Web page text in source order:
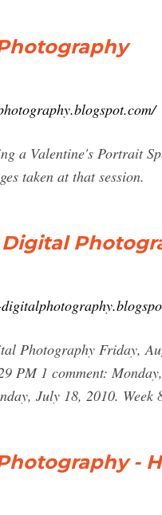
a Valentine's Portrait
taken at that session.
Digital
Photography Friday,
PM 1 comment:
July 18, 2010. Week
-